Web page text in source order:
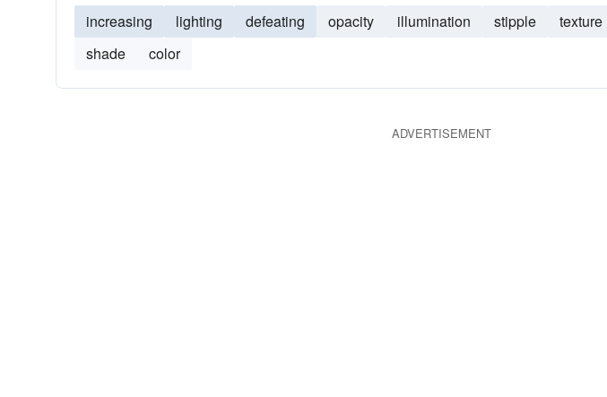
increasing lighting defeating opacity illumination stipple texture
shade
color
ADVERTISEMENT